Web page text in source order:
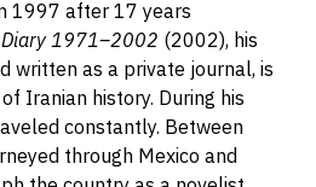
1997 after 17 years
1971–2002 (2002), his
written as a private journal, is
Iranian history. During his
constantly. Between
through Mexico and